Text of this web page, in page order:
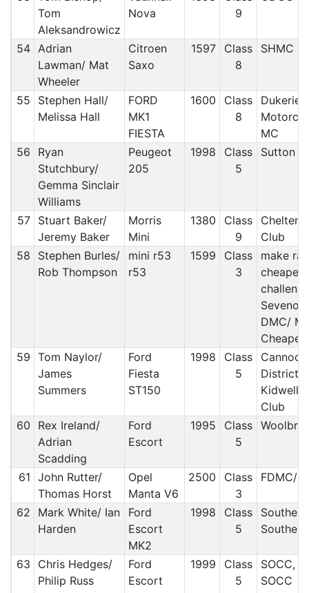
Tom
Aleksandrowicz
Nova
9
54 Adrian
Lawman/ Mat
Wheeler
Citroen
Saxo
1597
Class
8
SHMC
55
Stephen Hall/
Melissa Hall
FORD
MK1
FIESTA
1600
Class
8
Dukeries
MC
56
Ryan
Stutchbury/
Gemma Sinclair
Williams
Peugeot
205
1998
Class
5
Sutton
57 Stuart Baker/
Jeremy Baker
Morris
Mini
1380
Class
9
Club
58
Stephen Burles/
Rob Thompson
mini r53
r53
1599
Class
3
make
cheaper
DMC/
Cheaper
59 Tom Naylor/
James
Summers
Ford
Fiesta
ST150
1998
Class
5
District
Kidwelly
Club
60
Rex Ireland/
Adrian
Scadding
Ford
Escort
1995
Class
5
61 John Rutter/
Thomas Horst
Opel
Manta V6
2500
Class
3
FDMC/
62
Mark White/ Ian
Harden
Ford
Escort
MK2
1998
Class
5
63
Chris Hedges/
Philip Russ
Ford
Escort
1999
Class
5
SOCC,
SOCC